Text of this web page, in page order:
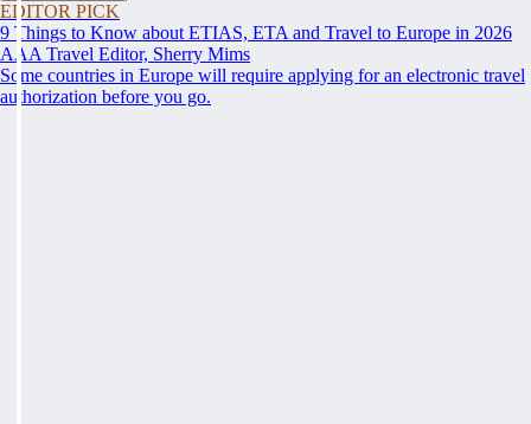
EDITOR PICK
9 Things to Know about ETIAS, ETA and Travel to Europe in 2026
AAA Travel Editor, Sherry Mims
Some countries in Europe will require applying for an electronic travel
authorization before you go.